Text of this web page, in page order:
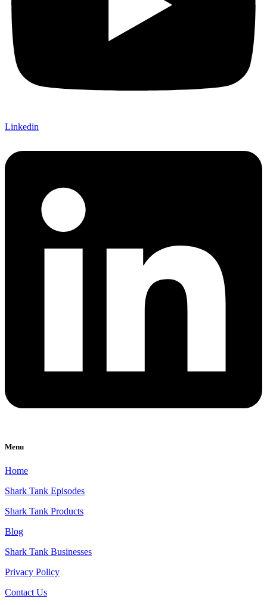
Linkedin
Menu
Home
Shark Tank Episodes
Shark Tank Products
Blog
Shark Tank Businesses
Privacy Policy
Contact Us